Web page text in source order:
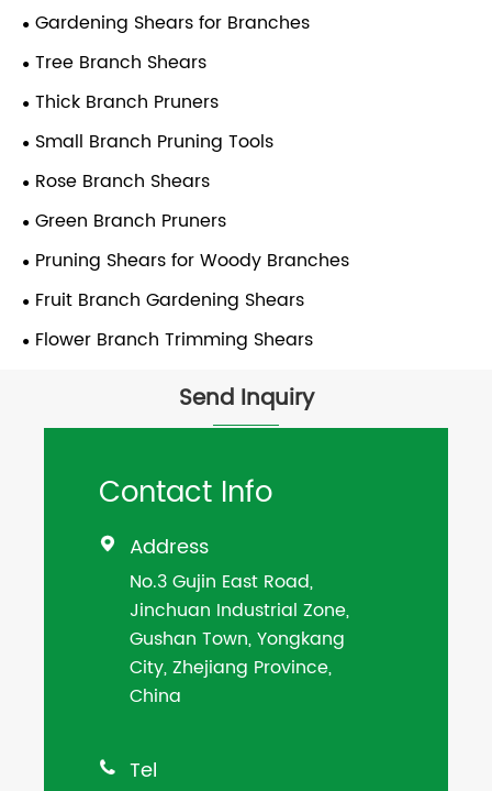
Gardening Shears for Branches
Tree Branch Shears
Thick Branch Pruners
Small Branch Pruning Tools
Rose Branch Shears
Green Branch Pruners
Pruning Shears for Woody Branches
Fruit Branch Gardening Shears
Flower Branch Trimming Shears
Send Inquiry
Contact Info
 Address
No.3 Gujin East Road,
Jinchuan Industrial Zone,
Gushan Town, Yongkang
City, Zhejiang Province,
China
 Tel